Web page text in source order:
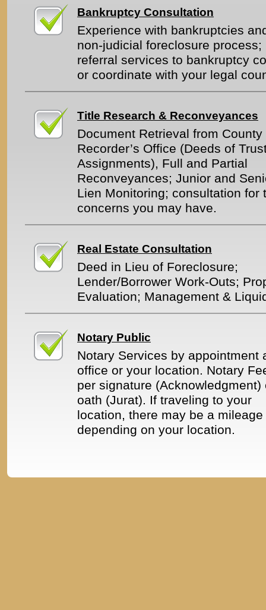
Bankruptcy Consultation
Experience with bankruptcies
non-judicial foreclosure process;
referral services to bankruptcy
or coordinate with your legal
Title Research & Reconveyances
Document Retrieval from County
Recorder’s Office (Deeds of
Assignments), Full and Partial
Reconveyances; Junior and
Lien Monitoring; consultation for
concerns you may have.
Real Estate Consultation
Deed in Lieu of Foreclosure;
Lender/Borrower Work-Outs;
Evaluation; Management &
Notary Public
Notary Services by appointment
office or your location. Notary
per signature (Acknowledgment)
oath (Jurat). If traveling to your
location, there may be a mileage
depending on your location.